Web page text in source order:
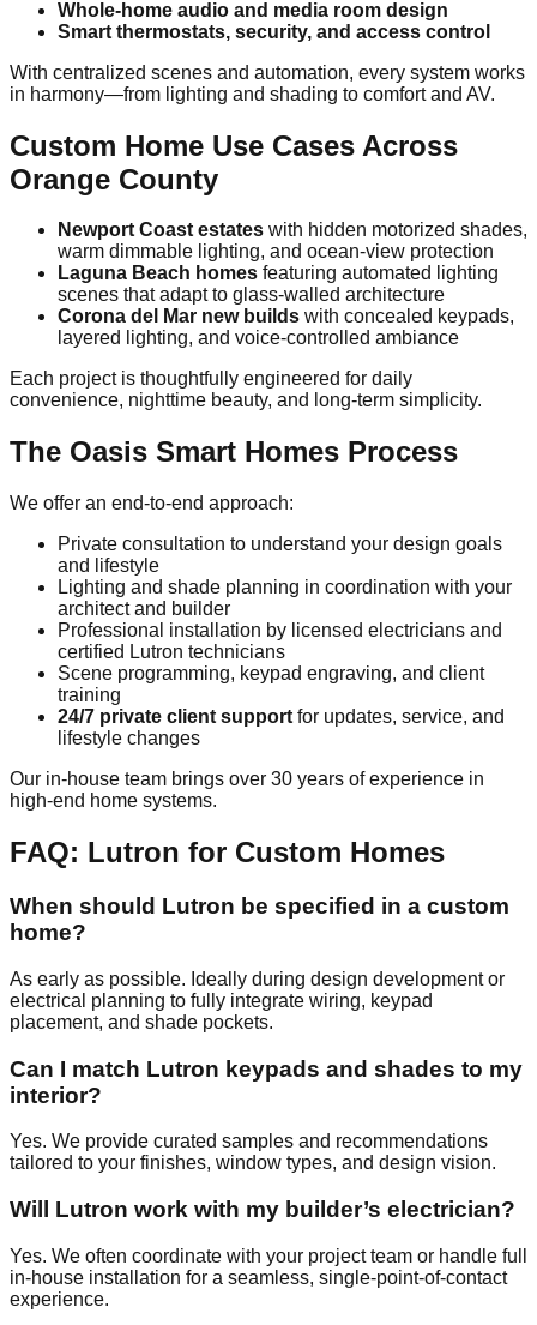
Whole-home audio and media room design
Smart thermostats, security, and access control
With centralized scenes and automation, every system works
in harmony—from lighting and shading to comfort and AV.
Custom Home Use Cases Across
Orange County
Newport Coast estates with hidden motorized shades,
warm dimmable lighting, and ocean-view protection
Laguna Beach homes featuring automated lighting
scenes that adapt to glass-walled architecture
Corona del Mar new builds with concealed keypads,
layered lighting, and voice-controlled ambiance
Each project is thoughtfully engineered for daily
convenience, nighttime beauty, and long-term simplicity.
The Oasis Smart Homes Process
We offer an end-to-end approach:
Private consultation to understand your design goals
and lifestyle
Lighting and shade planning in coordination with your
architect and builder
Professional installation by licensed electricians and
certified Lutron technicians
Scene programming, keypad engraving, and client
training
24/7 private client support for updates, service, and
lifestyle changes
Our in-house team brings over 30 years of experience in
high-end home systems.
FAQ: Lutron for Custom Homes
When should Lutron be specified in a custom
home?
As early as possible. Ideally during design development or
electrical planning to fully integrate wiring, keypad
placement, and shade pockets.
Can I match Lutron keypads and shades to my
interior?
Yes. We provide curated samples and recommendations
tailored to your finishes, window types, and design vision.
Will Lutron work with my builder’s electrician?
Yes. We often coordinate with your project team or handle full
in-house installation for a seamless, single-point-of-contact
experience.